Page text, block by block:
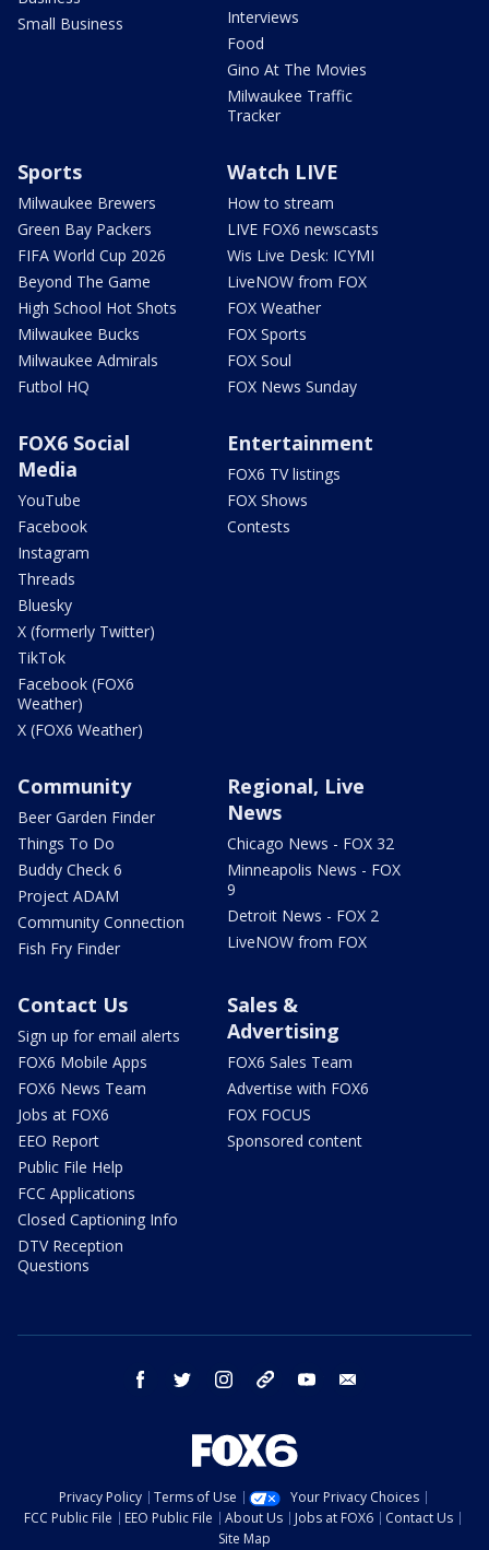
Small Business
Interviews
Food
Gino At The Movies
Milwaukee Traffic
Tracker
Sports
Milwaukee Brewers
Green Bay Packers
FIFA World Cup 2026
Beyond The Game
High School Hot Shots
Milwaukee Bucks
Milwaukee Admirals
Futbol HQ
Watch LIVE
How to stream
LIVE FOX6 newscasts
Wis Live Desk: ICYMI
LiveNOW from FOX
FOX Weather
FOX Sports
FOX Soul
FOX News Sunday
FOX6 Social
Media
YouTube
Facebook
Instagram
Threads
Bluesky
X (formerly Twitter)
TikTok
Facebook (FOX6
Weather)
X (FOX6 Weather)
Entertainment
FOX6 TV listings
FOX Shows
Contests
Community
Beer Garden Finder
Things To Do
Buddy Check 6
Project ADAM
Community Connection
Fish Fry Finder
Regional, Live
News
Chicago News - FOX 32
Minneapolis News - FOX
9
Detroit News - FOX 2
LiveNOW from FOX
Contact Us
Sign up for email alerts
FOX6 Mobile Apps
FOX6 News Team
Jobs at FOX6
EEO Report
Public File Help
FCC Applications
Closed Captioning Info
DTV Reception
Questions
Sales &
Advertising
FOX6 Sales Team
Advertise with FOX6
FOX FOCUS
Sponsored content
facebook twitter instagram threads youtube
Privacy Policy Terms of Use
Your Privacy Choices
FCC Public File
EEO Public File About Us Jobs at FOX6
Contact Us
Site Map